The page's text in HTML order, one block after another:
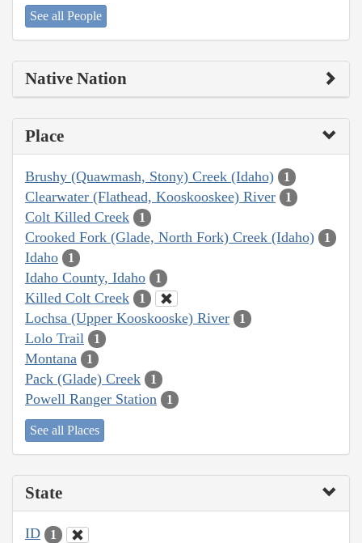
See all People
Native Nation
Place
Brushy (Quawmash, Stony) Creek (Idaho) 1
Clearwater (Flathead, Kooskooskee) River 1
Colt Killed Creek 1
Crooked Fork (Glade, North Fork) Creek (Idaho) 1
Idaho 1
Idaho County, Idaho 1
Killed Colt Creek 1
Lochsa (Upper Kooskooske) River 1
Lolo Trail 1
Montana 1
Pack (Glade) Creek 1
Powell Ranger Station 1
See all Places
State
ID 1